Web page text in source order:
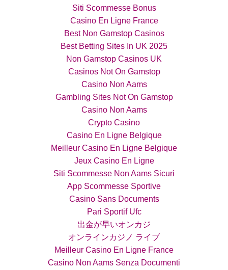
Siti Scommesse Bonus
Casino En Ligne France
Best Non Gamstop Casinos
Best Betting Sites In UK 2025
Non Gamstop Casinos UK
Casinos Not On Gamstop
Casino Non Aams
Gambling Sites Not On Gamstop
Casino Non Aams
Crypto Casino
Casino En Ligne Belgique
Meilleur Casino En Ligne Belgique
Jeux Casino En Ligne
Siti Scommesse Non Aams Sicuri
App Scommesse Sportive
Casino Sans Documents
Pari Sportif Ufc
出金が早いオンカジ
オンラインカジノ ライブ
Meilleur Casino En Ligne France
Casino Non Aams Senza Documenti